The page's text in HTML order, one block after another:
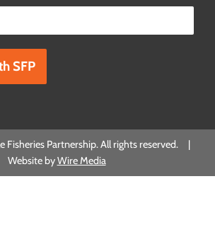
Fisheries Partnership. All rights reserved. |
Website byWire Media